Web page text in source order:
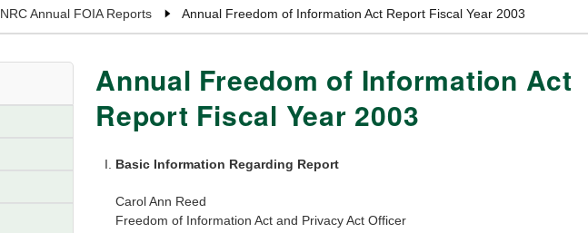
NRC Annual FOIA Reports Annual Freedom of Information Act Report Fiscal Year 2003
Annual Freedom of Information Act
Report Fiscal Year 2003
Basic Information Regarding Report
Carol Ann Reed
Freedom of Information Act and Privacy Act Officer